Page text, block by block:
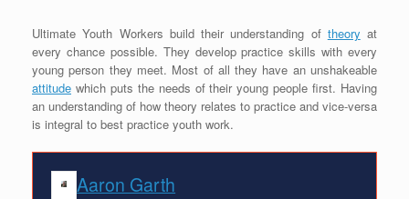
Ultimate Youth Workers build their understanding of theory at
every chance possible. They develop practice skills with every
young person they meet. Most of all they have an unshakeable
attitude which puts the needs of their young people first. Having
an understanding of how theory relates to practice and vice-versa
is integral to best practice youth work.
Aaron Garth